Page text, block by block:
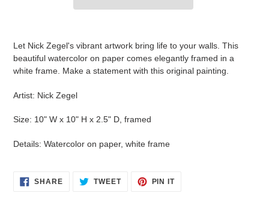
Let Nick Zegel's vibrant artwork bring life to your walls. This
beautiful watercolor on paper comes elegantly framed in a
white frame. Make a statement with this original painting.
Artist: Nick Zegel
Size: 10" W x 10" H x 2.5" D, framed
Details: Watercolor on paper, white frame
SHARESHARE
ON
TWEETTWEET PIN ITPIN